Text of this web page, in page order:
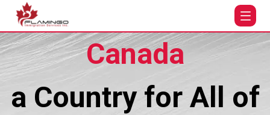
Canada
a Country for All of